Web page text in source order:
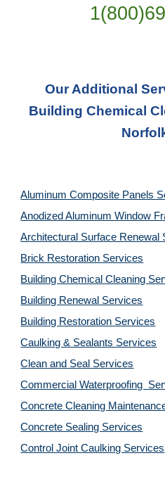
Our Additional
Building Chemical
Aluminum Composite Panels
Anodized Aluminum Window
Architectural Surface Renewal
Brick Restoration Services
Building Chemical Cleaning
Building Renewal Services
Building Restoration Services
Caulking & Sealants Services
Clean and Seal Services
Commercial Waterproofing
Concrete Cleaning
Concrete Sealing Services
Control Joint Caulking Services